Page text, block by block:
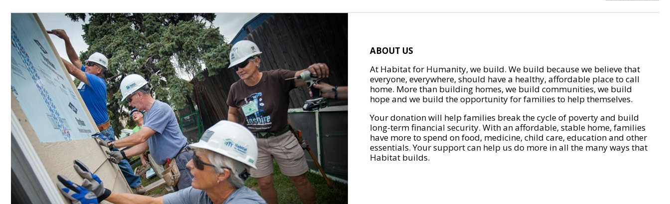
ABOUT US
At Habitat for Humanity, we build. We build because we believe that
everyone, everywhere, should have a healthy, affordable place to call
home. More than building homes, we build communities, we build
hope and we build the opportunity for families to help themselves.
Your donation will help families break the cycle of poverty and build
long-term financial security. With an affordable, stable home, families
have more to spend on food, medicine, child care, education and other
essentials. Your support can help us do more in all the many ways that
Habitat builds.